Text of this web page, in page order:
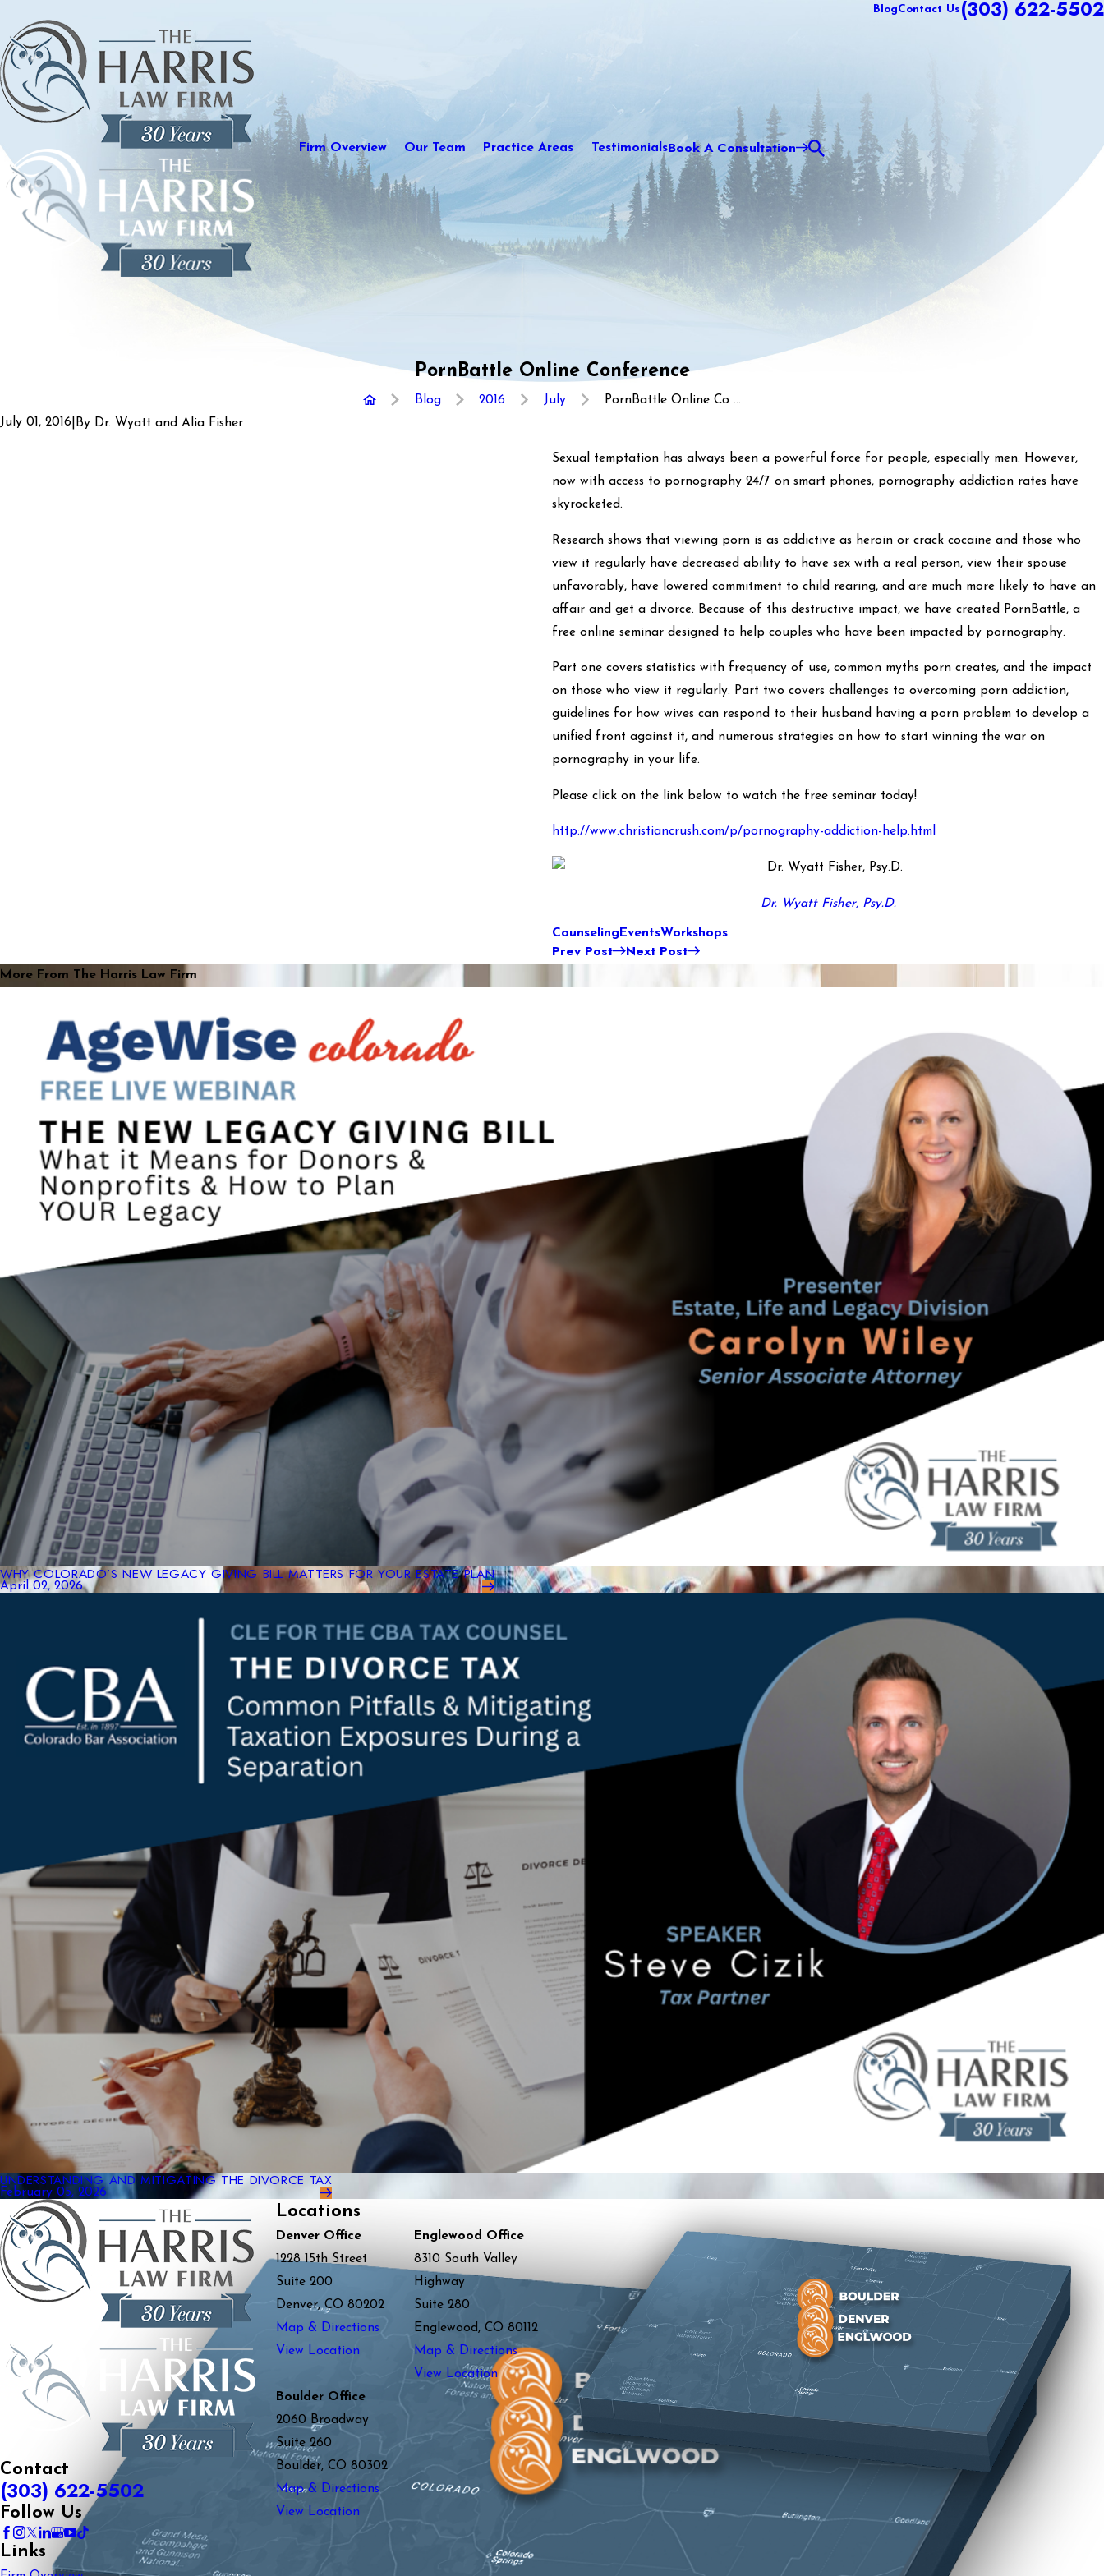
BlogContact Us (303) 622-5502
Firm Overview Our Team Practice Areas TestimonialsBook A Consultation
PornBattle Online Conference
Blog 2016 July
PornBattle Online Co ...
July 01, 2016 By Dr. Wyatt and Alia Fisher
Sexual temptation has always been a powerful force for people, especially men. However,
now with access to pornography 24/7 on smart phones, pornography addiction rates have
skyrocketed.
Research shows that viewing porn is as addictive as heroin or crack cocaine and those who
view it regularly have decreased ability to have sex with a real person, view their spouse
unfavorably, have lowered commitment to child rearing, and are much more likely to have an
affair and get a divorce. Because of this destructive impact, we have created PornBattle, a
free online seminar designed to help couples who have been impacted by pornography.
Part one covers statistics with frequency of use, common myths porn creates, and the impact
on those who view it regularly. Part two covers challenges to overcoming porn addiction,
guidelines for how wives can respond to their husband having a porn problem to develop a
unified front against it, and numerous strategies on how to start winning the war on
pornography in your life.
Please click on the link below to watch the free seminar today!
http://www.christiancrush.com/p/pornography-addiction-help.html
Dr. Wyatt Fisher, Psy.D.
CounselingEventsWorkshops
Prev Post Next Post
More From The Harris Law Firm
WHY COLORADO’S NEW LEGACY GIVING BILL MATTERS FOR YOUR ESTATE PLAN
April 02, 2026
UNDERSTANDING AND MITIGATING THE DIVORCE TAX
February 05, 2026
Contact
(303) 622-5502
Follow Us
Links
Locations
Denver Office
1228 15th Street
Suite 200
Denver, CO 80202
Map & Directions
View Location
Englewood Office
8310 South Valley
Highway
Suite 280
Englewood, CO 80112
Map & Directions
View Location
Boulder Office
2060 Broadway
Suite 260
Boulder, CO 80302
Map & Directions
View Location